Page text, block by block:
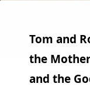
Tom and
the
and the